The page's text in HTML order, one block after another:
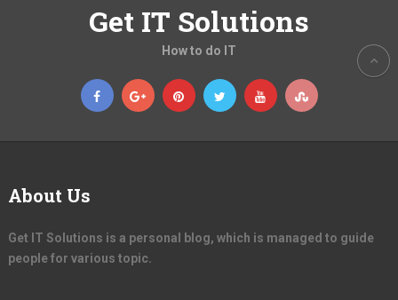
Get IT Solutions
How to do IT
About Us
Get IT Solutions is a personal blog, which is managed to guide
people for various topic.